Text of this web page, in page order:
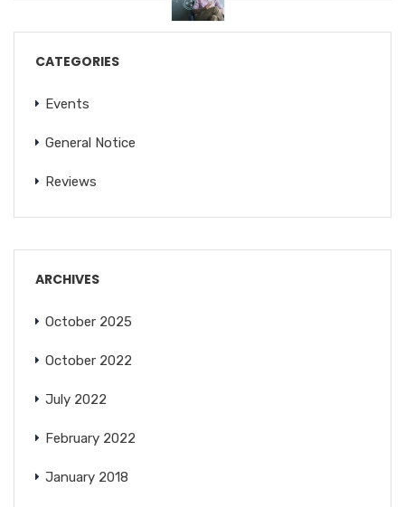
CATEGORIES
Events
General Notice
Reviews
ARCHIVES
October 2025
October 2022
July 2022
February 2022
January 2018